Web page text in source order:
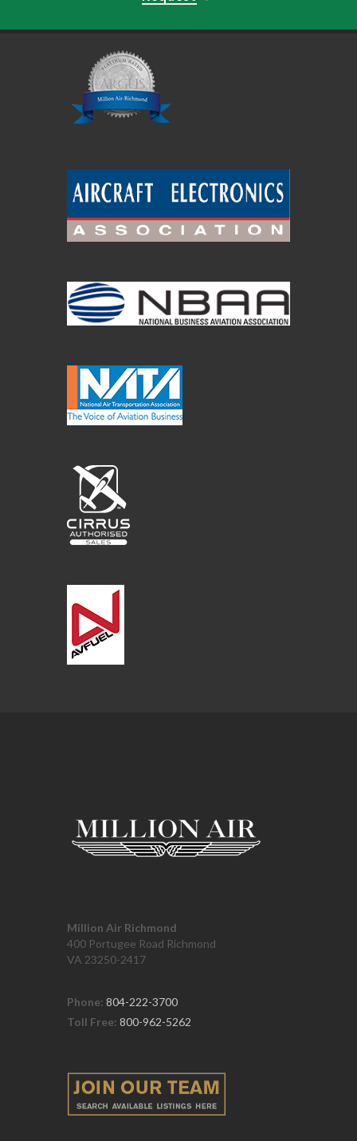
Million Air Richmond
400 Portugee Road Richmond
VA 23250-2417
Phone: 804-222-3700
Toll Free: 800-962-5262